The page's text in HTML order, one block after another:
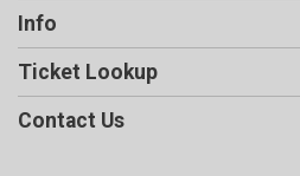
Info
Ticket Lookup
Contact Us